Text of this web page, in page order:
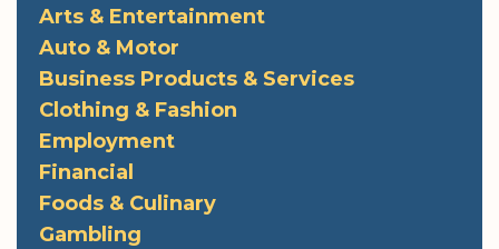
Arts & Entertainment
Auto & Motor
Business Products & Services
Clothing & Fashion
Employment
Financial
Foods & Culinary
Gambling